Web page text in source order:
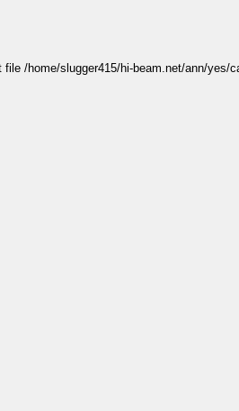
file /home/slugger415/hi-beam.net/ann/yes/